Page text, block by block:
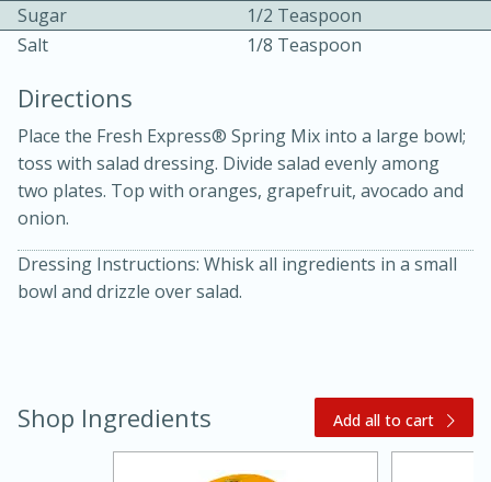
Kielbasa and Lentil Salad with
Warm Mustard-Fennel Dressing
Sugar
1/2 Teaspoon
Salt
1/8 Teaspoon
Directions
Place the Fresh Express® Spring Mix into a large bowl;
toss with salad dressing. Divide salad evenly among
two plates. Top with oranges, grapefruit, avocado and
onion.
Dressing Instructions: Whisk all ingredients in a small
bowl and drizzle over salad.
Shop Ingredients Add all to cart